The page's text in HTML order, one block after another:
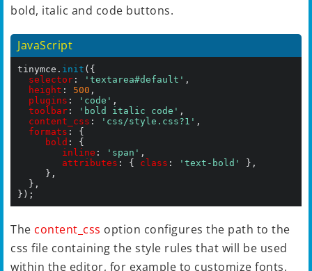
bold, italic and code buttons.
JavaScript
tinymce. init ({
selector : 'textarea#default' ,
height : 500 ,
plugins : 'code' ,
toolbar : 'bold italic code' ,
content_css : 'css/style.css?1' ,
formats : {
bold : {
inline : 'span' ,
attributes : { class : 'text-bold'
},
});
The content_css option configures the path to the
css file containing the style rules that will be used
within the editor, for example to customize fonts,